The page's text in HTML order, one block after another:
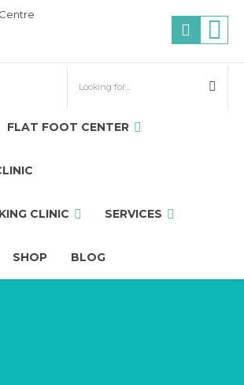
FLAT FOOT CENTER
CLINIC SERVICES
SHOP BLOG